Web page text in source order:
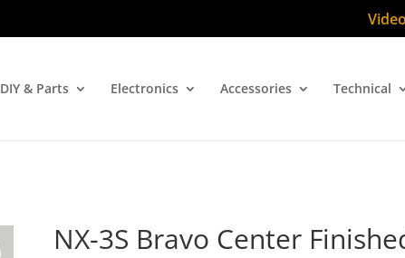
DIY & Parts Electronics Accessories Technical
NX-3S Bravo Center